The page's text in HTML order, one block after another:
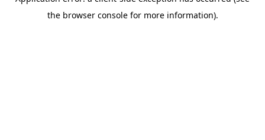
the browser console for more information).